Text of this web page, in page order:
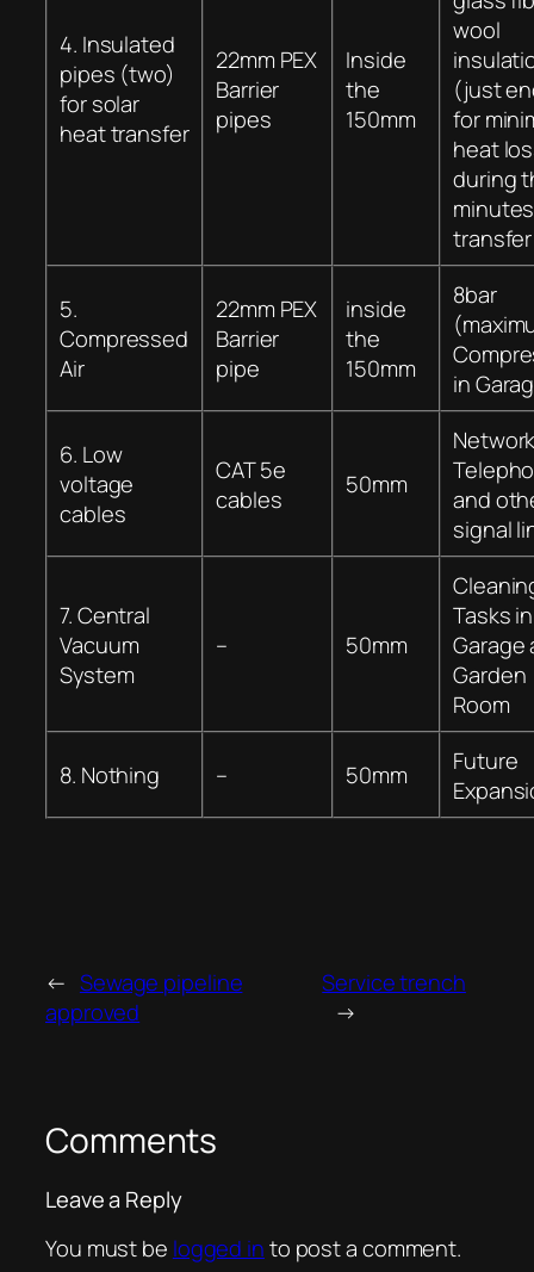
4. Insulated
pipes (two)
for solar
heat transfer
22mm PEX
Barrier
pipes
Inside
the
150mm
wool
(just
for
heat
during
minutes
transfer
5.
Compressed
Air
22mm PEX
Barrier
pipe
inside
the
150mm
8bar
in
6. Low
voltage
cables
CAT 5e
cables
50mm
and
signal
7. Central
Vacuum
System
– 50mm
Tasks
Garage
Garden
Room
8. Nothing – 50mm
Future
← Sewage pipeline
approved
Service trench
→
Comments
Leave a Reply
You must be logged in to post a comment.